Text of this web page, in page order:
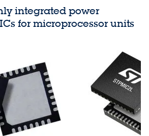
integrated power
for microprocessor units